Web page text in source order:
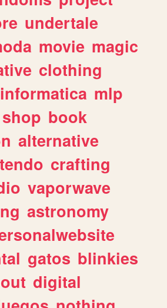
undertale
movie magic
clothing
informatica mlp
shop book
alternative
crafting
vaporwave
astronomy
gatos blinkies
digital